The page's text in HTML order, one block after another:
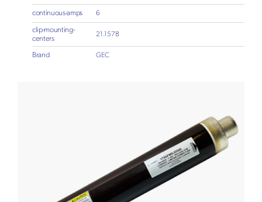
continuous-amps 6
clip-mounting-
centers
21.1578
Brand GEC